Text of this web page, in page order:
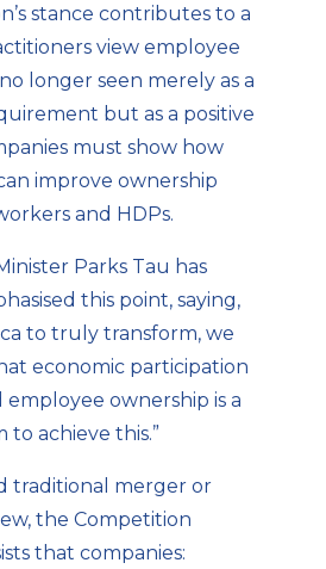
stance contributes to a
view employee
longer seen merely as a
but as a positive
must show how
improve ownership
and HDPs.
Parks Tau has
this point, saying,
to truly transform, we
economic participation
employee ownership is a
to achieve this.”
traditional merger or
the Competition
that companies: